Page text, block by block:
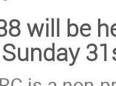
will be